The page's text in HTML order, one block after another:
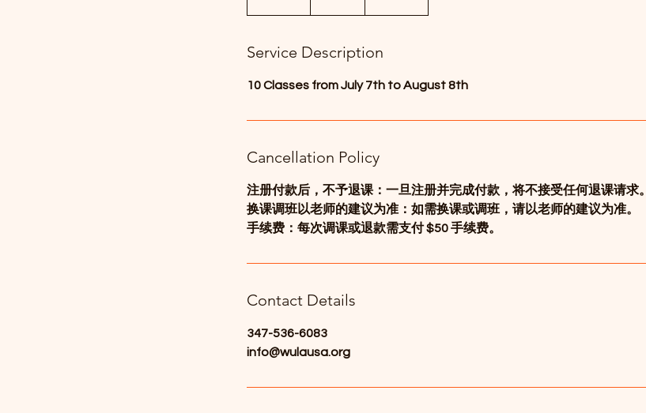
e
Service Description
10 Classes from July 7th to August 8th
Cancellation Policy
注册付款后，不予退课：一旦注册并完成付款，将不接受任何退课请求。
换课调班以老师的建议为准：如需换课或调班，请以老师的建议为准。
手续费：每次调课或退款需支付 $50 手续费。
Contact Details
347-536-6083
info@wulausa.org